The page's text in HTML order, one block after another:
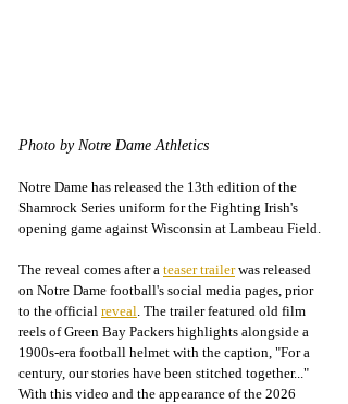
Photo by Notre Dame Athletics
Notre Dame has released the 13th edition of the
Shamrock Series uniform for the Fighting Irish's
opening game against Wisconsin at Lambeau Field.
The reveal comes after a teaser trailer was released
on Notre Dame football's social media pages, prior
to the official reveal . The trailer featured old film
reels of Green Bay Packers highlights alongside a
1900s-era football helmet with the caption, "For a
century, our stories have been stitched together..."
With this video and the appearance of the 2026